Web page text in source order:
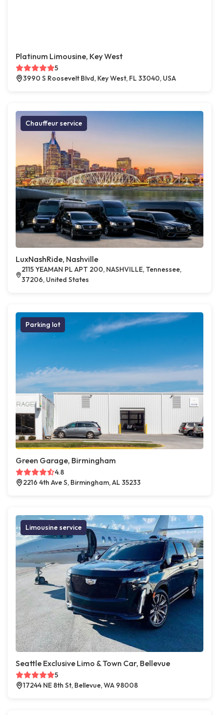
Platinum Limousine, Key West
5
3990 S Roosevelt Blvd, Key West, FL 33040, USA
Chauffeur service
LuxNashRide, Nashville
2115 YEAMAN PL APT 200, NASHVILLE, Tennessee,
37206, United States
Parking lot
Green Garage, Birmingham
4.8
2216 4th Ave S, Birmingham, AL 35233
Limousine service
Seattle Exclusive Limo & Town Car, Bellevue
5
17244 NE 8th St, Bellevue, WA 98008